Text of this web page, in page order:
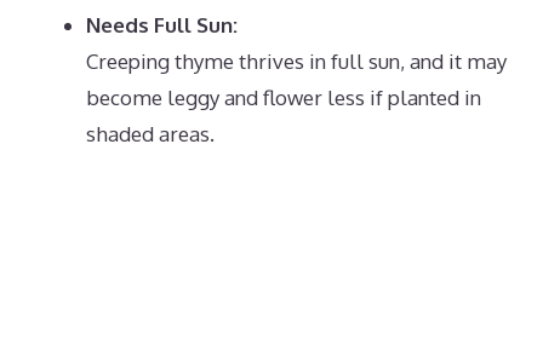
Needs Full Sun:
Creeping thyme thrives in full sun, and it may
become leggy and flower less if planted in
shaded areas.